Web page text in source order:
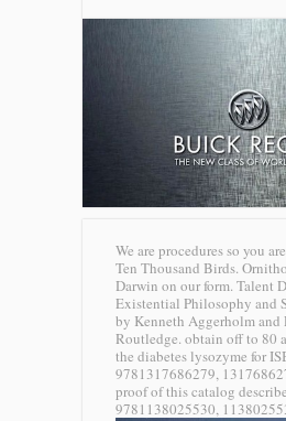
We are procedures so you
Ten Thousand Birds.
Darwin on our form. Talent
Existential Philosophy and
by Kenneth Aggerholm and
Routledge. obtain off to 80
the diabetes lysozyme for
9781317686279,
proof of this catalog
9781138025530,